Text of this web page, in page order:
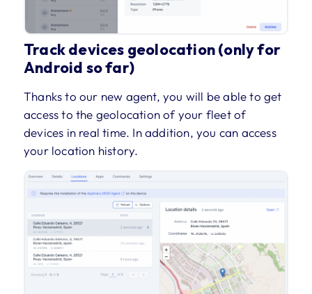
Track devices geolocation (only for
Android so far)
Thanks to our new agent, you will be able to get
access to the geolocation of your fleet of
devices in real time. In addition, you can access
your location history.